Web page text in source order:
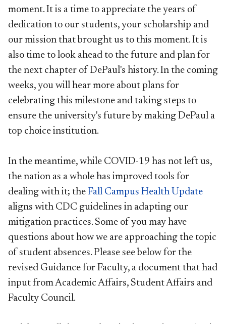
moment. It is a time to appreciate the years of
dedication to our students, your scholarship and
our mission that brought us to this moment. It is
also time to look ahead to the future and plan for
the next chapter of DePaul's history. In the coming
weeks, you will hear more about plans for
celebrating this milestone and taking steps to
ensure the university's future by making DePaul a
top choice institution.
In the meantime, while COVID-19 has not left us,
the nation as a whole has improved tools for
dealing with it; the Fall Campus Health Update
aligns with CDC guidelines in adapting our
mitigation practices. Some of you may have
questions about how we are approaching the topic
of student absences. Please see below for the
revised Guidance for Faculty, a document that had
input from Academic Affairs, Student Affairs and
Faculty Council.